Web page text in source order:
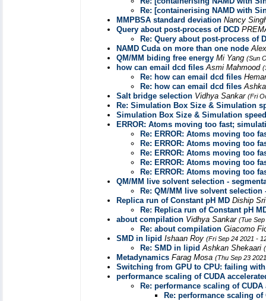
Re: [containerising NAMD with
MMPBSA standard deviation Nancy
Query about post-process of DCD
Re: Query about post-process of
NAMD Cuda on more than one node
QM/MM biding free energy Mi Yang (Sun
how can email dcd files Asmi Mahmood
Re: how can email dcd files
Re: how can email dcd files
Salt bridge selection Vidhya Sankar (Fri
Re: Simulation Box Size & Simulation
Simulation Box Size & Simulation speed
ERROR: Atoms moving too fast;
Re: ERROR: Atoms moving too
Re: ERROR: Atoms moving too
Re: ERROR: Atoms moving too
Re: ERROR: Atoms moving too
Re: ERROR: Atoms moving too
QM/MM live solvent selection -
Re: QM/MM live solvent
Replica run of Constant pH MD Diship
Re: Replica run of Constant pH
about compilation Vidhya Sankar (Tue
Re: about compilation Giacomo
SMD in lipid Ishaan Roy (Fri Sep 24 2021 -
Re: SMD in lipid Ashkan Shekaari
Metadynamics Farag Mosa (Thu Sep 23
Switching from GPU to CPU: failing
performance scaling of CUDA
Re: performance scaling of
Re: performance scaling